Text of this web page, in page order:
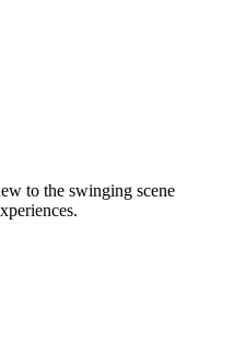
to the swinging scene